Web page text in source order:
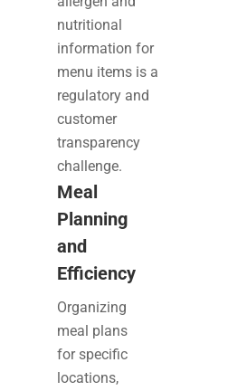
nutritional
information for
menu items is a
regulatory and
customer
transparency
challenge.
Meal
Planning
and
Efficiency
Organizing
meal plans
for specific
locations,